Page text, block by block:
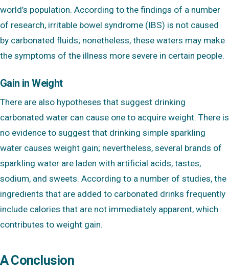
world’s population. According to the findings of a number
of research, irritable bowel syndrome (IBS) is not caused
by carbonated fluids; nonetheless, these waters may make
the symptoms of the illness more severe in certain people.
Gain in Weight
There are also hypotheses that suggest drinking
carbonated water can cause one to acquire weight. There is
no evidence to suggest that drinking simple sparkling
water causes weight gain; nevertheless, several brands of
sparkling water are laden with artificial acids, tastes,
sodium, and sweets. According to a number of studies, the
ingredients that are added to carbonated drinks frequently
include calories that are not immediately apparent, which
contributes to weight gain.
A Conclusion